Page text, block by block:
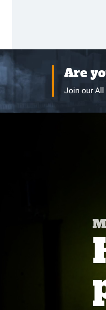
Are
Join our All